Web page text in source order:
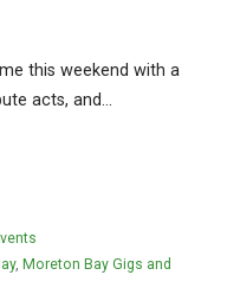
this weekend with a
acts, and…
, Moreton Bay Gigs and